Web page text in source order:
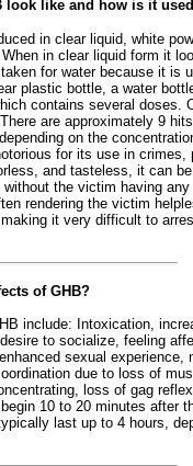
look like and how is it
in clear liquid, white
in clear liquid form it
for water because it is
plastic bottle, a water
contains several doses.
are approximately 9
on the
for its use in crimes,
and tasteless, it can
without the victim having
rendering the victim
it very difficult to
of GHB?
include: Intoxication,
to socialize, feeling
sexual experience,
due to loss of
loss of gag
10 to 20 minutes after
last up to 4 hours,